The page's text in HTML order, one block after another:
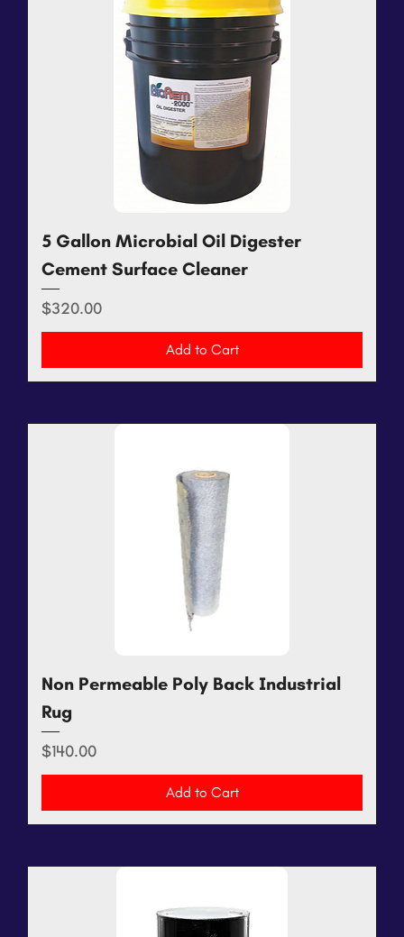
5 Gallon Microbial Oil Digester
Cement Surface Cleaner
Price
$320.00
Add to Cart
Non Permeable Poly Back Industrial
Rug
Price
$140.00
Add to Cart